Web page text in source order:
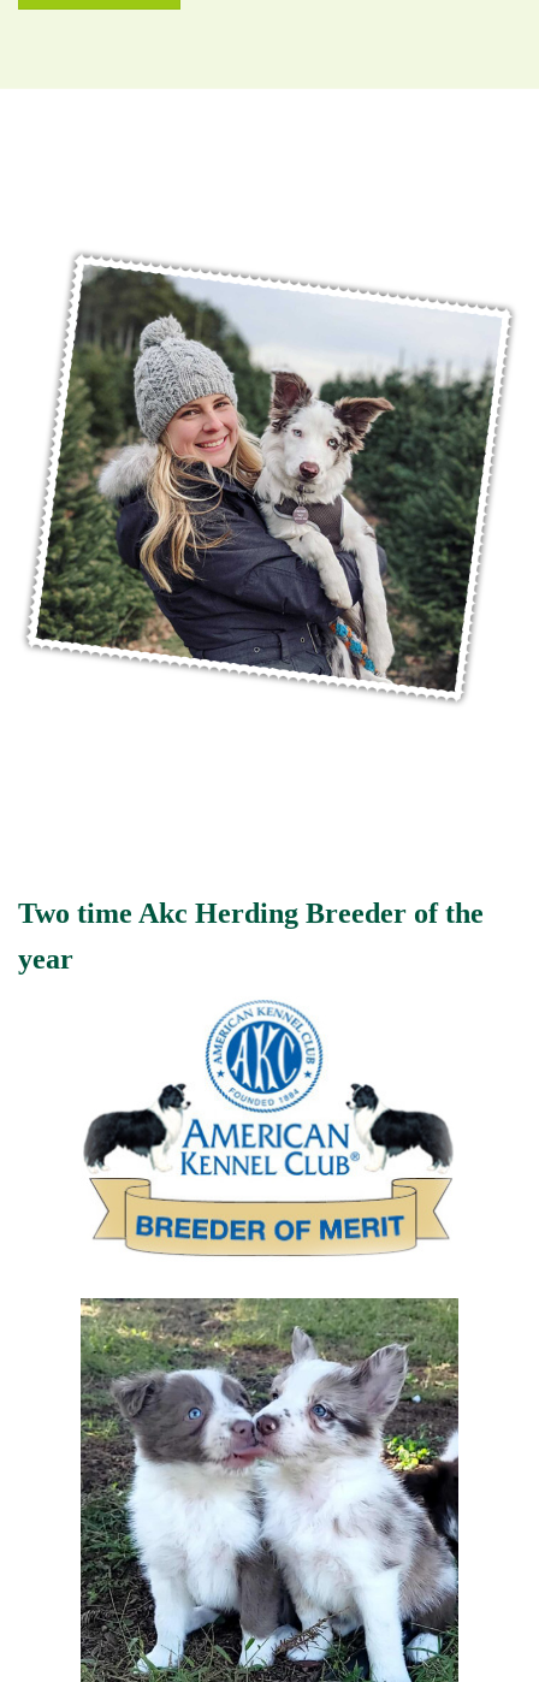
Two time Akc Herding Breeder of the
year